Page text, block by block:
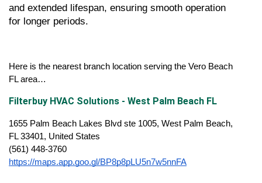
and extended lifespan, ensuring smooth operation
for longer periods.
Here is the nearest branch location serving the Vero Beach
FL area…
Filterbuy HVAC Solutions - West Palm Beach FL
1655 Palm Beach Lakes Blvd ste 1005, West Palm Beach,
FL 33401, United States
(561) 448-3760
https://maps.app.goo.gl/BP8p8pLU5n7w5nnFA